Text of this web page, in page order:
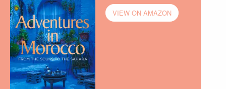
VIEW ON AMAZON